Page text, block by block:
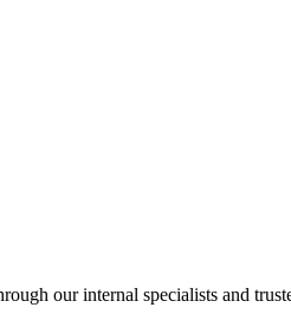
our internal specialists and